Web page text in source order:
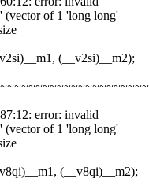
(vector of 1 'long long'
(__v2si)__m2);
error: invalid
(vector of 1 'long long'
(__v8qi)__m2);